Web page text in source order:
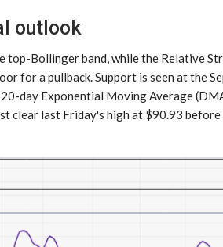
outlook
top-Bollinger band, while the Relative
for a pullback. Support is seen at the
day Exponential Moving Average
clear last Friday's high at $90.93